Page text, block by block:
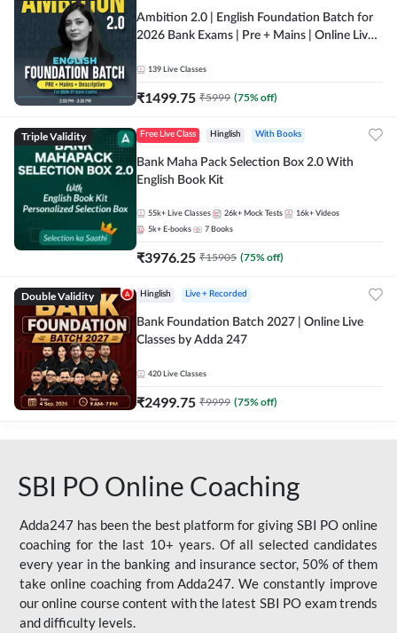
Ambition 2.0 | English Foundation Batch for
2026 Bank Exams | Pre + Mains | Online Live
139 Live Classes
₹1499.75 ₹5999 (75% off)
Triple Validity Free Live Class Hinglish With Books
Bank Maha Pack Selection Box 2.0 With
English Book Kit
55k+ Live Classes 26k+ Mock Tests 16k+ Videos
5k+ E-books 7 Books
₹3976.25 ₹15905 (75% off)
Double Validity Hinglish Live + Recorded
Bank Foundation Batch 2027 | Online Live
Classes by Adda 247
420 Live Classes
₹2499.75 ₹9999 (75% off)
SBI PO Online Coaching
Adda247 has been the best platform for giving SBI PO online
coaching for the last 10+ years. Of all selected candidates
every year in the banking and insurance sector, 50% of them
take online coaching from Adda247. We constantly improve
our online course content with the latest SBI PO exam trends
and difficulty levels.